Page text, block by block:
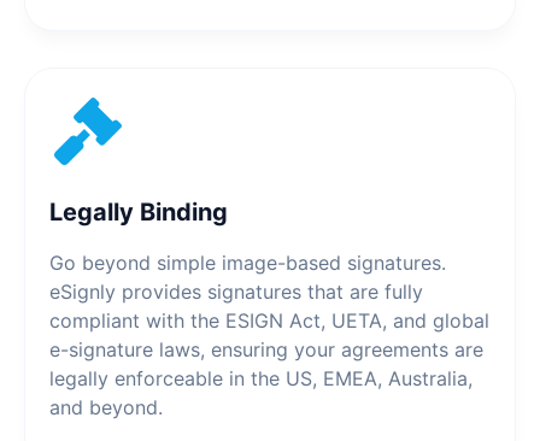
Legally Binding
Go beyond simple image-based signatures.
eSignly provides signatures that are fully
compliant with the ESIGN Act, UETA, and global
e-signature laws, ensuring your agreements are
legally enforceable in the US, EMEA, Australia,
and beyond.